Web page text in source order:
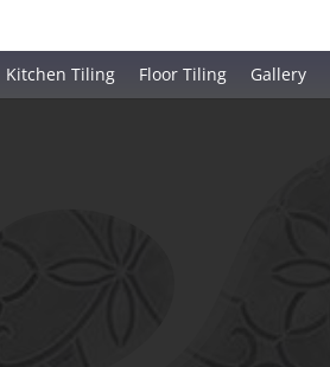
Kitchen Tiling Floor Tiling Gallery